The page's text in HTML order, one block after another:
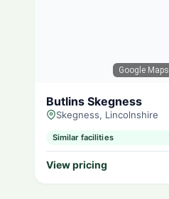
Google Maps
Butlins Skegness
Skegness, Lincolnshire
Similar facilities
View pricing